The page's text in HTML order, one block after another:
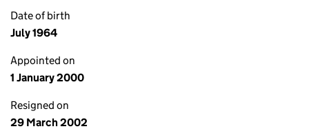
Date of birth
July 1964
Appointed on
1 January 2000
Resigned on
29 March 2002